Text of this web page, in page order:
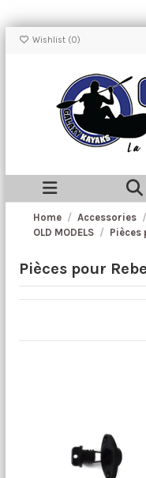
Wishlist (0)
Home Accessories
OLD MODELS
Pièces
Pièces pour